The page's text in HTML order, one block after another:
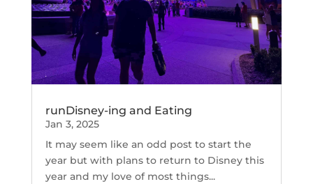
runDisney-ing and Eating
Jan 3, 2025
It may seem like an odd post to start the
year but with plans to return to Disney this
year and my love of most things...